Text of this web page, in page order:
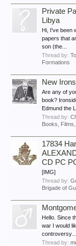
Private
Libya
Hi, I've been
papers that
son (the...
Thread by:
Formations
New
Are any of
book?
Edmund the
Thread by:
Books,
17834
CD PC
[IMG]
Thread by:
Brigade of
Hello. Since
war I would
controversy...
Thread by: